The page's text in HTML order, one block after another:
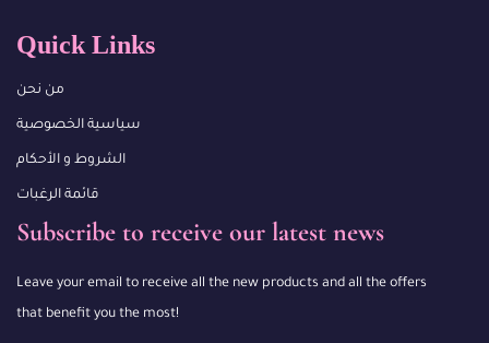
Quick Links
من نحن
سياسية الخصوصية
الشروط و الأحكام
قائمة الرغبات
Subscribe to receive our latest news
Leave your email to receive all the new products and all the offers
that benefit you the most!